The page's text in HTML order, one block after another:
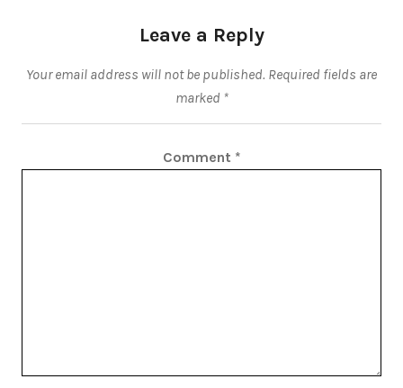
Leave a Reply
Your email address will not be published. Required fields are
marked *
Comment *